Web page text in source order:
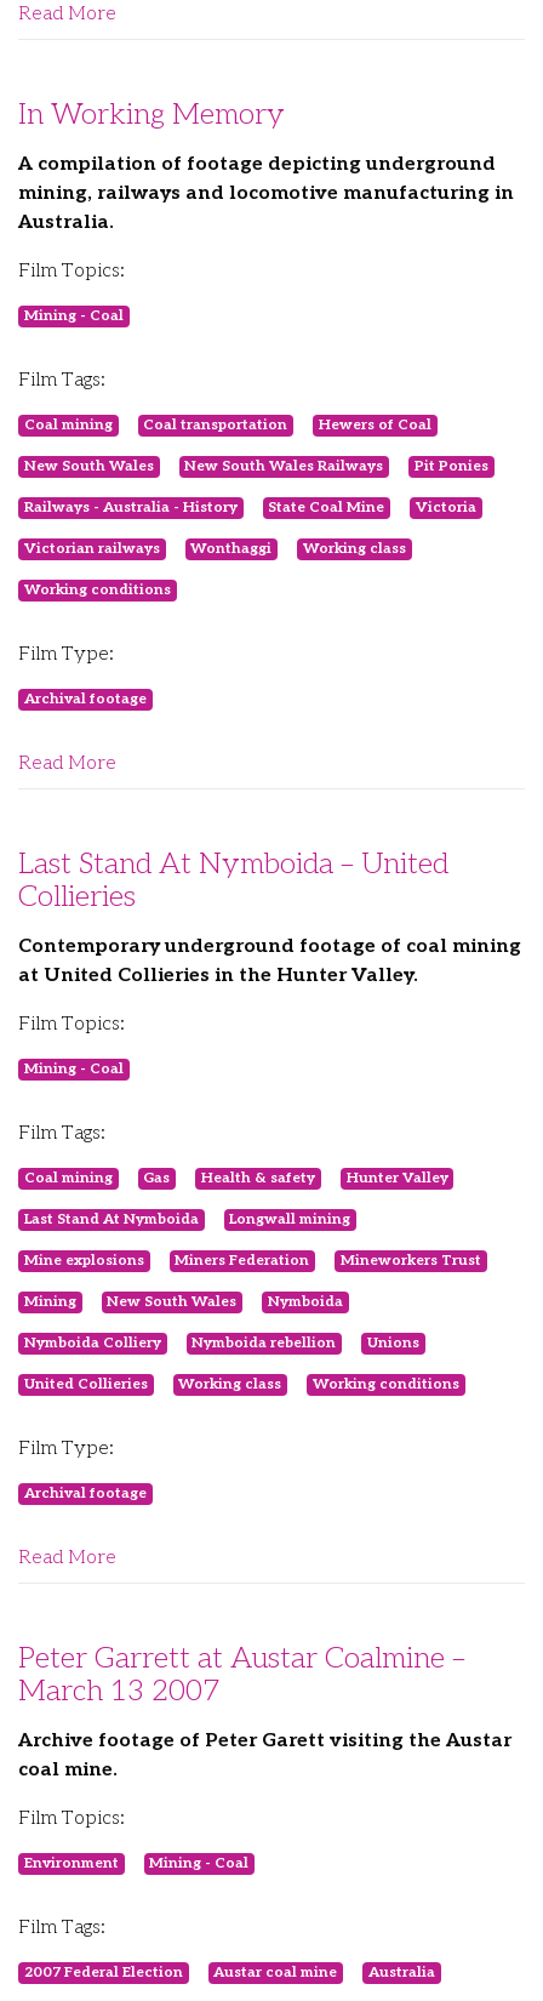
Read More
In Working Memory
A compilation of footage depicting underground
mining, railways and locomotive manufacturing in
Australia.
Film Topics:
Mining - Coal
Film Tags:
Coal mining Coal transportation Hewers of Coal
New South Wales New South Wales Railways Pit Ponies
Railways - Australia - History State Coal Mine Victoria
Victorian railways Wonthaggi Working class
Working conditions
Film Type:
Archival footage
Read More
Last Stand At Nymboida – United
Collieries
Contemporary underground footage of coal mining
at United Collieries in the Hunter Valley.
Film Topics:
Mining - Coal
Film Tags:
Coal mining Gas Health & safety Hunter Valley
Last Stand At Nymboida Longwall mining
Mine explosions Miners Federation Mineworkers Trust
Mining New South Wales Nymboida
Nymboida Colliery Nymboida rebellion Unions
United Collieries Working class Working conditions
Film Type:
Archival footage
Read More
Peter Garrett at Austar Coalmine –
March 13 2007
Archive footage of Peter Garett visiting the Austar
coal mine.
Film Topics:
Environment Mining - Coal
Film Tags:
2007 Federal Election Austar coal mine Australia